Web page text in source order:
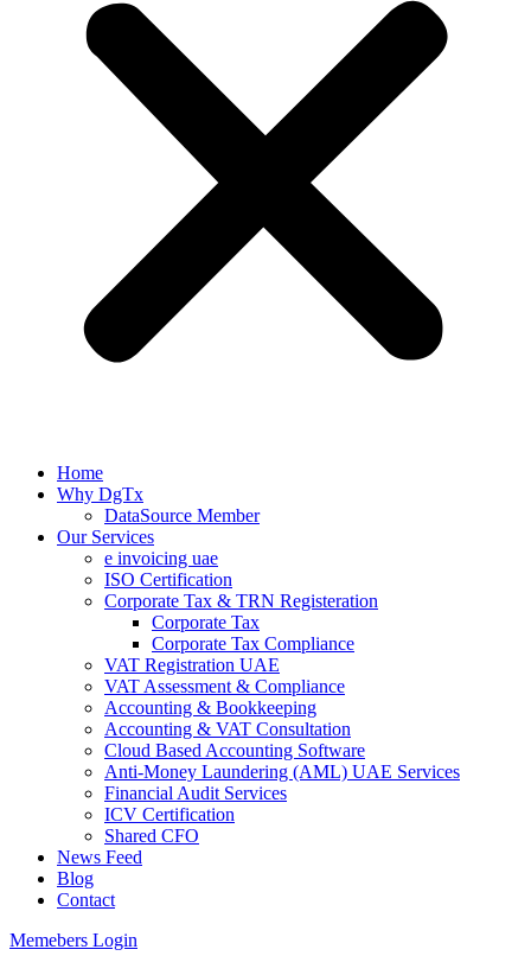
Home
Why DgTx
DataSource Member
Our Services
e invoicing uae
ISO Certification
Corporate Tax & TRN Registeration
Corporate Tax
Corporate Tax Compliance
VAT Registration UAE
VAT Assessment & Compliance
Accounting & Bookkeeping
Accounting & VAT Consultation
Cloud Based Accounting Software
Anti-Money Laundering (AML) UAE Services
Financial Audit Services
ICV Certification
Shared CFO
News Feed
Blog
Contact
Memebers Login